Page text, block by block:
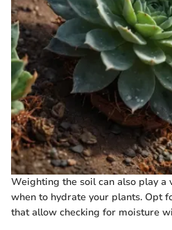
Weighting the soil can also play
when to hydrate your plants. Opt
that allow checking for moisture